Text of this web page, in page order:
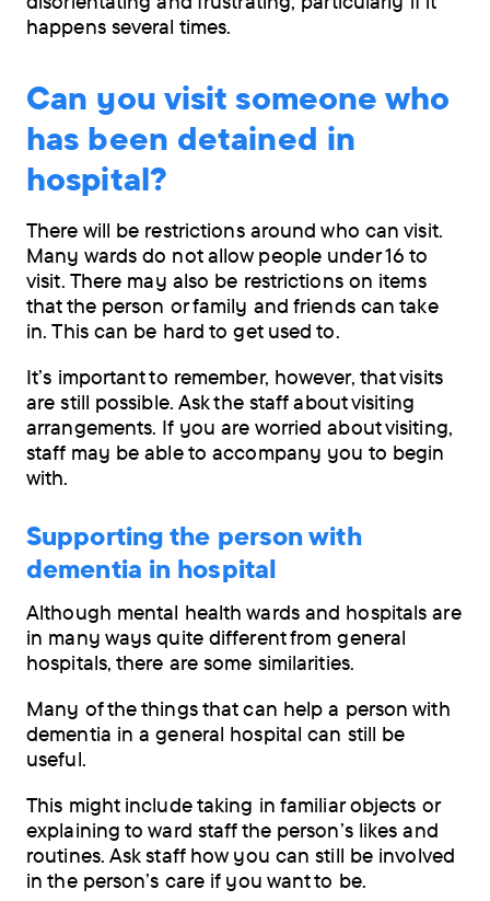
happens several times.
Can you visit someone who
has been detained in
hospital?
There will be restrictions around who can visit.
Many wards do not allow people under 16 to
visit. There may also be restrictions on items
that the person or family and friends can take
in. This can be hard to get used to.
It’s important to remember, however, that visits
are still possible. Ask the staff about visiting
arrangements. If you are worried about visiting,
staff may be able to accompany you to begin
with.
Supporting the person with
dementia in hospital
Although mental health wards and hospitals are
in many ways quite different from general
hospitals, there are some similarities.
Many of the things that can help a person with
dementia in a general hospital can still be
useful.
This might include taking in familiar objects or
explaining to ward staff the person’s likes and
routines. Ask staff how you can still be involved
in the person’s care if you want to be.